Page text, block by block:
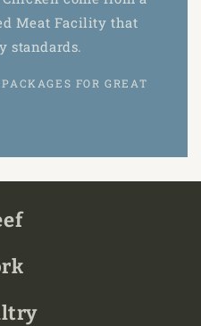
Meat Facility that
standards.
FOR GREAT